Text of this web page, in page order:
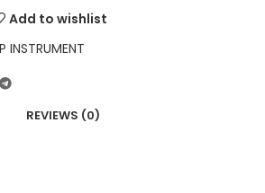
Add to wishlist
INSTRUMENT
REVIEWS (0)